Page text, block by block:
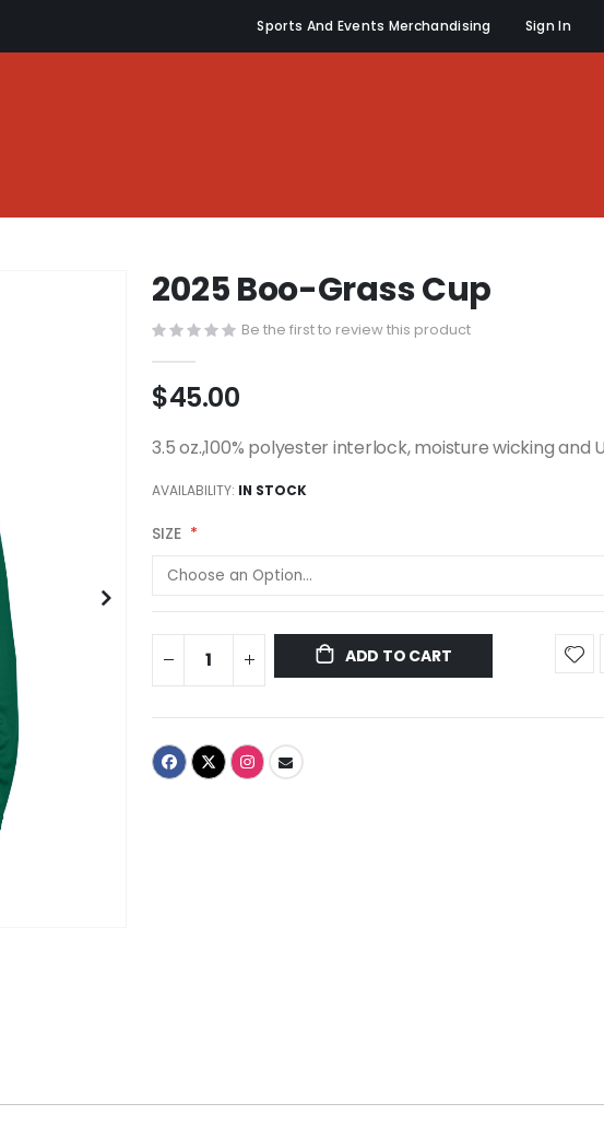
Sports And Events Merchandising Sign In
2025 Boo-Grass Cup
Be the first to review this product
$45.00
3.5 oz.,100% polyester interlock, moisture wicking and
AVAILABILITY: IN STOCK
SIZE
ADD TO CART